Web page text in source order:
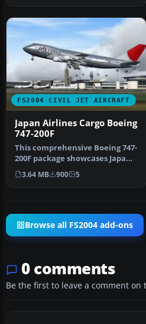
FS2004 CIVIL JET AIRCRAFT
Japan Airlines Cargo Boeing
747-200F
This comprehensive Boeing 747-
200F package showcases Japan
Airlines Cargo’s w…
3.64 MB 900 5
Browse all FS2004 add-ons
0 comments
Be the first to leave a comment on